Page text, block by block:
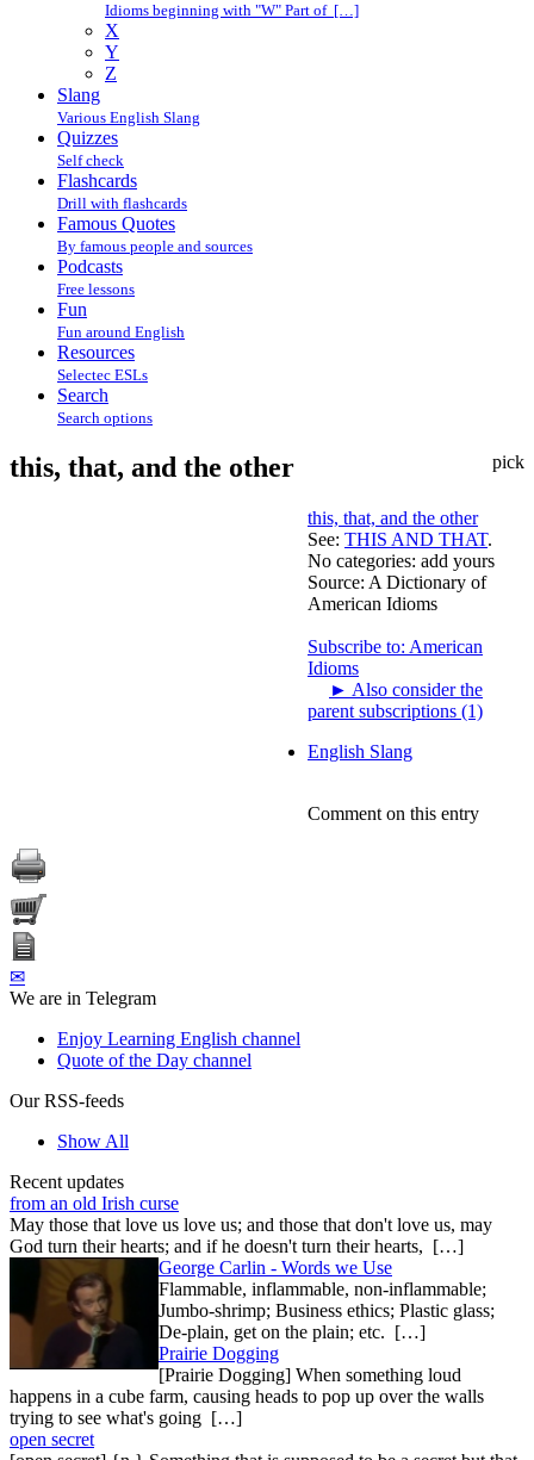
Idioms beginning with "W" Part of […]
X
Y
Z
Slang
Various English Slang
Quizzes
Self check
Flashcards
Drill with flashcards
Famous Quotes
By famous people and sources
Podcasts
Free lessons
Fun
Fun around English
Resources
Selectec ESLs
Search
Search options
pick
this, that, and the other
this, that, and the other
See: THIS AND THAT.
No categories: add yours
Source: A Dictionary of
American Idioms
Subscribe to: American
Idioms
► Also consider the
parent subscriptions (1)
English Slang
Comment on this entry
✉
We are in Telegram
Enjoy Learning English channel
Quote of the Day channel
Our RSS-feeds
Show All
Recent updates
from an old Irish curse
May those that love us love us; and those that don't love us, may
God turn their hearts; and if he doesn't turn their hearts, […]
George Carlin - Words we Use
Flammable, inflammable, non-inflammable;
Jumbo-shrimp; Business ethics; Plastic glass;
De-plain, get on the plain; etc. […]
Prairie Dogging
[Prairie Dogging] When something loud
happens in a cube farm, causing heads to pop up over the walls
trying to see what's going […]
open secret